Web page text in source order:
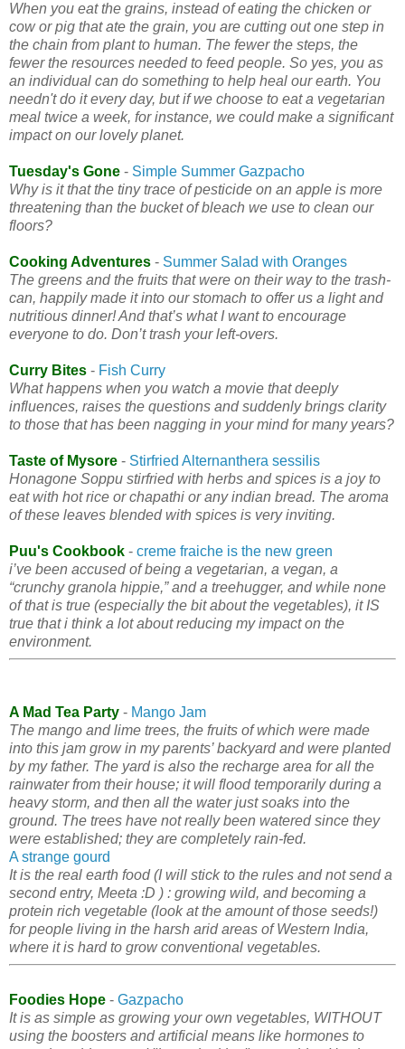
When you eat the grains, instead of eating the chicken or
cow or pig that ate the grain, you are cutting out one step in
the chain from plant to human. The fewer the steps, the
fewer the resources needed to feed people. So yes, you as
an individual can do something to help heal our earth. You
needn't do it every day, but if we choose to eat a vegetarian
meal twice a week, for instance, we could make a significant
impact on our lovely planet.
Tuesday's Gone - Simple Summer Gazpacho
Why is it that the tiny trace of pesticide on an apple is more
threatening than the bucket of bleach we use to clean our
floors?
Cooking Adventures - Summer Salad with Oranges
The greens and the fruits that were on their way to the trash-
can, happily made it into our stomach to offer us a light and
nutritious dinner! And that’s what I want to encourage
everyone to do. Don’t trash your left-overs.
Curry Bites - Fish Curry
What happens when you watch a movie that deeply
influences, raises the questions and suddenly brings clarity
to those that has been nagging in your mind for many years?
Taste of Mysore - Stirfried Alternanthera sessilis
Honagone Soppu stirfried with herbs and spices is a joy to
eat with hot rice or chapathi or any indian bread. The aroma
of these leaves blended with spices is very inviting.
Puu's Cookbook - creme fraiche is the new green
i’ve been accused of being a vegetarian, a vegan, a
“crunchy granola hippie,” and a treehugger, and while none
of that is true (especially the bit about the vegetables), it IS
true that i think a lot about reducing my impact on the
environment.
A Mad Tea Party - Mango Jam
The mango and lime trees, the fruits of which were made
into this jam grow in my parents’ backyard and were planted
by my father. The yard is also the recharge area for all the
rainwater from their house; it will flood temporarily during a
heavy storm, and then all the water just soaks into the
ground. The trees have not really been watered since they
were established; they are completely rain-fed.
A strange gourd
It is the real earth food (I will stick to the rules and not send a
second entry, Meeta :D ) : growing wild, and becoming a
protein rich vegetable (look at the amount of those seeds!)
for people living in the harsh arid areas of Western India,
where it is hard to grow conventional vegetables.
Foodies Hope - Gazpacho
It is as simple as growing your own vegetables, WITHOUT
using the boosters and artificial means like hormones to